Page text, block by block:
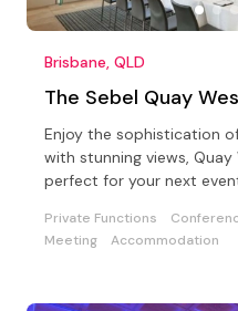
Brisbane, QLD
The Sebel Quay
Enjoy the sophistication
with stunning views, Quay
perfect for your next
Private Functions
Meeting
Accommodation